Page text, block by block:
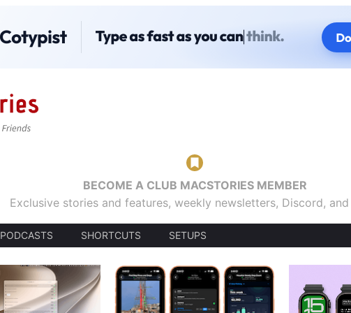
BECOME A CLUB MACSTORIES MEMBER
Exclusive stories and features, weekly newsletters, Discord,
PODCASTS SHORTCUTS SETUPS